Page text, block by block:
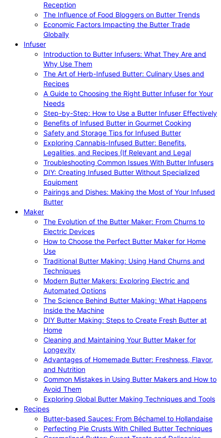
Reception
The Influence of Food Bloggers on Butter Trends
Economic Factors Impacting the Butter Trade
Globally
Infuser
Introduction to Butter Infusers: What They Are and
Why Use Them
The Art of Herb-Infused Butter: Culinary Uses and
Recipes
A Guide to Choosing the Right Butter Infuser for Your
Needs
Step-by-Step: How to Use a Butter Infuser Effectively
Benefits of Infused Butter in Gourmet Cooking
Safety and Storage Tips for Infused Butter
Exploring Cannabis-Infused Butter: Benefits,
Legalities, and Recipes (If Relevant and Legal
Troubleshooting Common Issues With Butter Infusers
DIY: Creating Infused Butter Without Specialized
Equipment
Pairings and Dishes: Making the Most of Your Infused
Butter
Maker
The Evolution of the Butter Maker: From Churns to
Electric Devices
How to Choose the Perfect Butter Maker for Home
Use
Traditional Butter Making: Using Hand Churns and
Techniques
Modern Butter Makers: Exploring Electric and
Automated Options
The Science Behind Butter Making: What Happens
Inside the Machine
DIY Butter Making: Steps to Create Fresh Butter at
Home
Cleaning and Maintaining Your Butter Maker for
Longevity
Advantages of Homemade Butter: Freshness, Flavor,
and Nutrition
Common Mistakes in Using Butter Makers and How to
Avoid Them
Exploring Global Butter Making Techniques and Tools
Recipes
Butter-based Sauces: From Béchamel to Hollandaise
Perfecting Pie Crusts With Chilled Butter Techniques